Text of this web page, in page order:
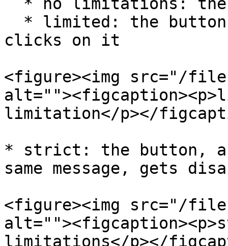
clicks on it
<figure><img src="/
limitation</p></
* strict: the button,
same message, gets
<figure><img src="/files/
limitations</p></